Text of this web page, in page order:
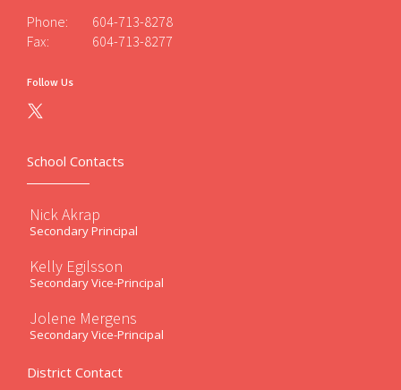
Phone:
604-713-8278
Fax:
604-713-8277
Follow Us
School Contacts
Nick Akrap
Secondary Principal
Kelly Egilsson
Secondary Vice-Principal
Jolene Mergens
Secondary Vice-Principal
District Contact